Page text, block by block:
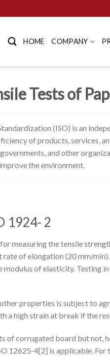
HOME COMPANY
Tests of
(ISO) is an
of products, services,
and other
the environment.
1924- 2
measuring the tensile
of elongation (20 mm/
modulus of elasticity. Testing
properties is subject to
a high strain at break if the
of corrugated board but not,
12625-4[2] is applicable.